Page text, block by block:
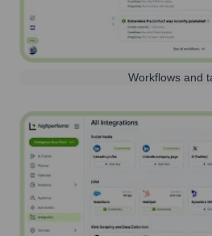
Workflows and